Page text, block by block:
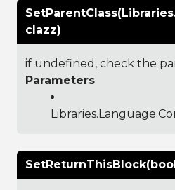
clazz)
if undefined, check the
Parameters